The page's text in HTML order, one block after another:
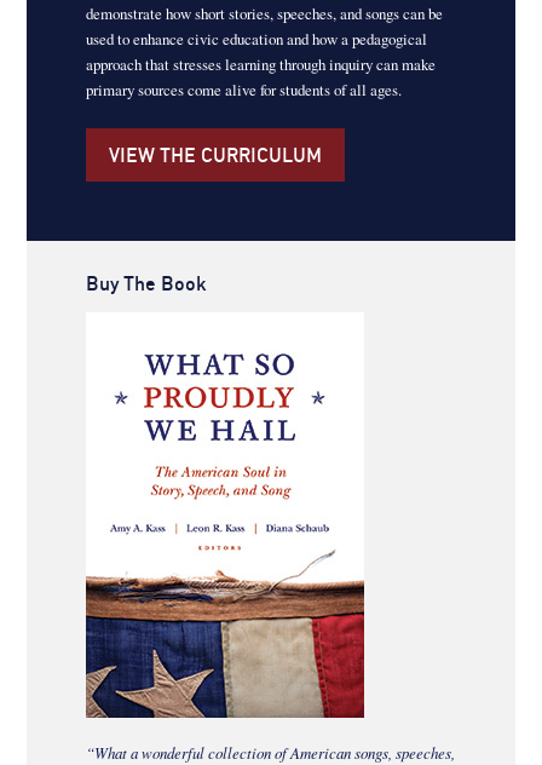
demonstrate how short stories, speeches, and songs can be
used to enhance civic education and how a pedagogical
approach that stresses learning through inquiry can make
primary sources come alive for students of all ages.
VIEW THE CURRICULUM
Buy The Book
“What a wonderful collection of American songs, speeches,